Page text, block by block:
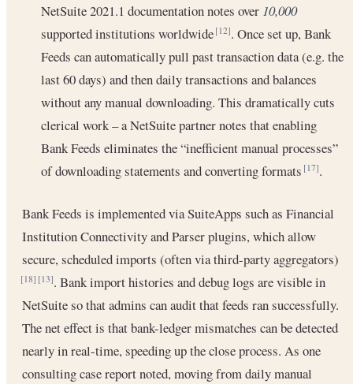
NetSuite 2021.1 documentation notes over 10,000
supported institutions worldwide[12]. Once set up, Bank
Feeds can automatically pull past transaction data (e.g. the
last 60 days) and then daily transactions and balances
without any manual downloading. This dramatically cuts
clerical work – a NetSuite partner notes that enabling
Bank Feeds eliminates the “inefficient manual processes”
of downloading statements and converting formats[17].
Bank Feeds is implemented via SuiteApps such as Financial
Institution Connectivity and Parser plugins, which allow
secure, scheduled imports (often via third-party aggregators)
[18] [13]. Bank import histories and debug logs are visible in
NetSuite so that admins can audit that feeds ran successfully.
The net effect is that bank-ledger mismatches can be detected
nearly in real-time, speeding up the close process. As one
consulting case report noted, moving from daily manual